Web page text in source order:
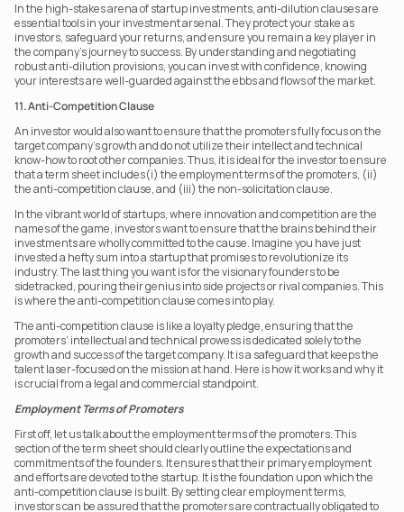
In the high-stakes arena of startup investments, anti-dilution clauses are
essential tools in your investment arsenal. They protect your stake as
investors, safeguard your returns, and ensure you remain a key player in
the company’s journey to success. By understanding and negotiating
robust anti-dilution provisions, you can invest with confidence, knowing
your interests are well-guarded against the ebbs and flows of the market.
11. Anti-Competition Clause
An investor would also want to ensure that the promoters fully focus on the
target company's growth and do not utilize their intellect and technical
know-how to root other companies. Thus, it is ideal for the investor to ensure
that a term sheet includes(i) the employment terms of the promoters, (ii)
the anti-competition clause, and (iii) the non-solicitation clause.
In the vibrant world of startups, where innovation and competition are the
names of the game, investors want to ensure that the brains behind their
investments are wholly committed to the cause. Imagine you have just
invested a hefty sum into a startup that promises to revolutionize its
industry. The last thing you want is for the visionary founders to be
sidetracked, pouring their genius into side projects or rival companies. This
is where the anti-competition clause comes into play.
The anti-competition clause is like a loyalty pledge, ensuring that the
promoters’ intellectual and technical prowess is dedicated solely to the
growth and success of the target company. It is a safeguard that keeps the
talent laser-focused on the mission at hand. Here is how it works and why it
is crucial from a legal and commercial standpoint.
Employment Terms of Promoters
First off, let us talk about the employment terms of the promoters. This
section of the term sheet should clearly outline the expectations and
commitments of the founders. It ensures that their primary employment
and efforts are devoted to the startup. It is the foundation upon which the
anti-competition clause is built. By setting clear employment terms,
investors can be assured that the promoters are contractually obligated to